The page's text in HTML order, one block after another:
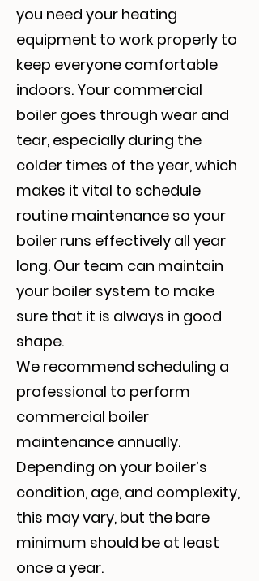
you need your heating
equipment to work properly to
keep everyone comfortable
indoors. Your commercial
boiler goes through wear and
tear, especially during the
colder times of the year, which
makes it vital to schedule
routine maintenance so your
boiler runs effectively all year
long. Our team can maintain
your boiler system to make
sure that it is always in good
shape.
We recommend scheduling a
professional to perform
commercial boiler
maintenance annually.
Depending on your boiler’s
condition, age, and complexity,
this may vary, but the bare
minimum should be at least
once a year.